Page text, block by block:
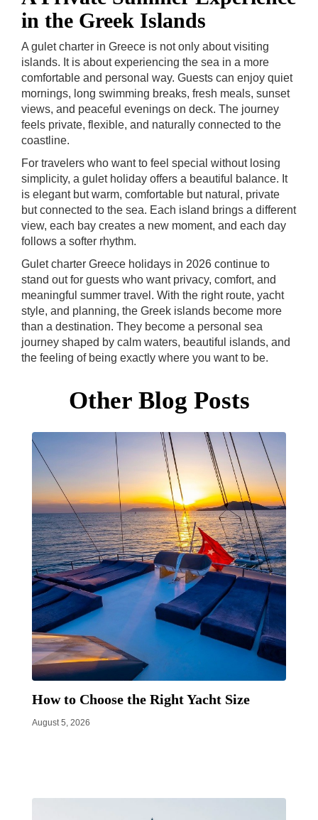
in the Greek Islands
A gulet charter in Greece is not only about visiting
islands. It is about experiencing the sea in a more
comfortable and personal way. Guests can enjoy quiet
mornings, long swimming breaks, fresh meals, sunset
views, and peaceful evenings on deck. The journey
feels private, flexible, and naturally connected to the
coastline.
For travelers who want to feel special without losing
simplicity, a gulet holiday offers a beautiful balance. It
is elegant but warm, comfortable but natural, private
but connected to the sea. Each island brings a different
view, each bay creates a new moment, and each day
follows a softer rhythm.
Gulet charter Greece holidays in 2026 continue to
stand out for guests who want privacy, comfort, and
meaningful summer travel. With the right route, yacht
style, and planning, the Greek islands become more
than a destination. They become a personal sea
journey shaped by calm waters, beautiful islands, and
the feeling of being exactly where you want to be.
Other Blog Posts
How to Choose the Right Yacht Size
August 5, 2026